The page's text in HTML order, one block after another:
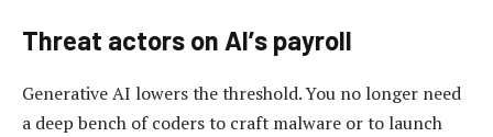
Threat actors on AI’s payroll
Generative AI lowers the threshold. You no longer need
a deep bench of coders to craft malware or to launch